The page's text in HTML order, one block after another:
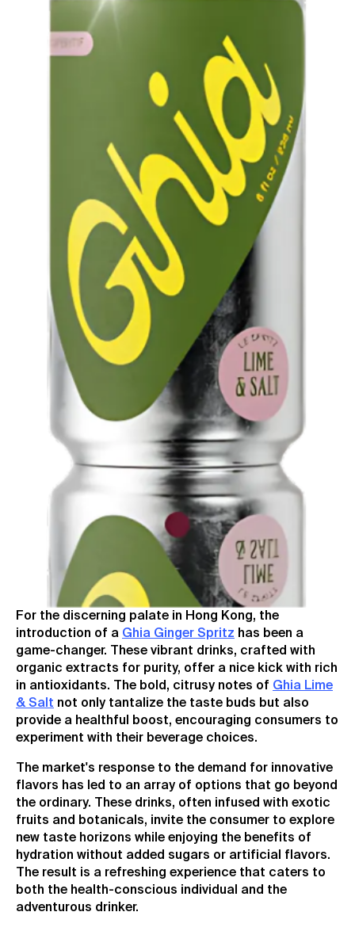
For the discerning palate in Hong Kong, the
introduction of a Ghia Ginger Spritz has been a
game-changer. These vibrant drinks, crafted with
organic extracts for purity, offer a nice kick with rich
in antioxidants. The bold, citrusy notes of Ghia Lime
& Salt not only tantalize the taste buds but also
provide a healthful boost, encouraging consumers to
experiment with their beverage choices.
The market's response to the demand for innovative
flavors has led to an array of options that go beyond
the ordinary. These drinks, often infused with exotic
fruits and botanicals, invite the consumer to explore
new taste horizons while enjoying the benefits of
hydration without added sugars or artificial flavors.
The result is a refreshing experience that caters to
both the health-conscious individual and the
adventurous drinker.